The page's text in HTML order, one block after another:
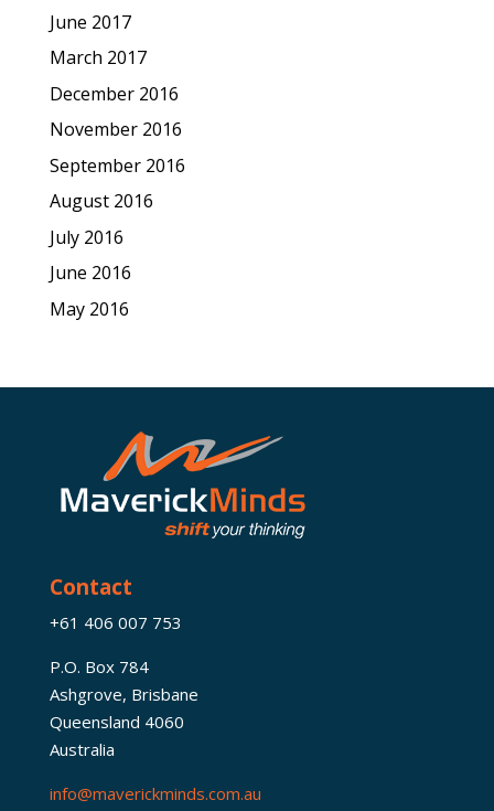
June 2017
March 2017
December 2016
November 2016
September 2016
August 2016
July 2016
June 2016
May 2016
Contact
+61 406 007 753
P.O. Box 784
Ashgrove, Brisbane
Queensland 4060
Australia
info@maverickminds.com.au